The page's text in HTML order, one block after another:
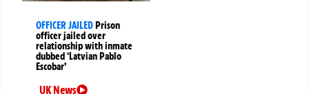
OFFICER JAILEDPrison
officer jailed over
relationship with inmate
dubbed ‘Latvian Pablo
Escobar’
UK News